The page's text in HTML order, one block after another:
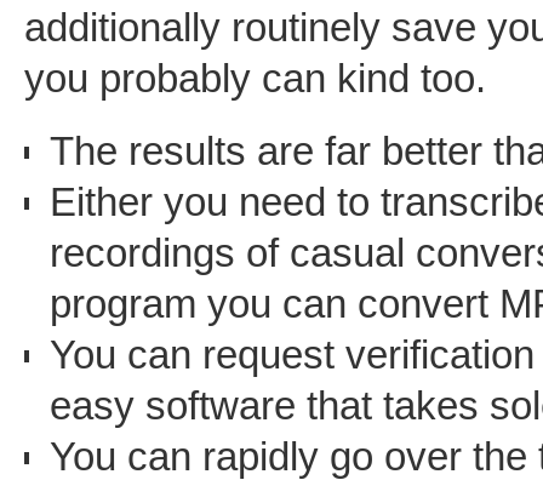
additionally routinely save
you probably can kind too.
The results are far better
Either you need to
recordings of casual
program you can convert
You can request
easy software that takes
You can rapidly go over